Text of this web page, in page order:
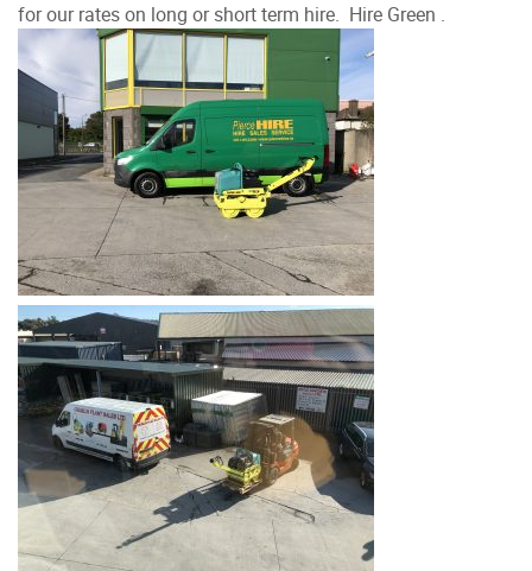
for our rates on long or short term hire. Hire Green .